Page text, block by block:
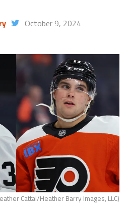
October 9, 2024
Cattai/Heather Barry Images, LLC)